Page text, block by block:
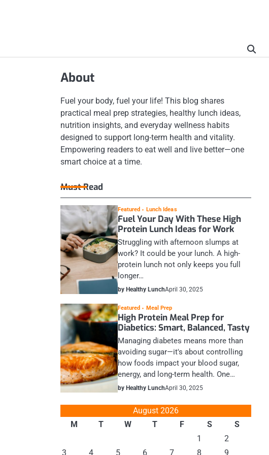
About
Fuel your body, fuel your life! This blog shares
practical meal prep strategies, healthy lunch ideas,
nutrition insights, and everyday wellness habits
designed to support long-term health and vitality.
Empowering readers to eat well and live better—one
smart choice at a time.
Must Read
Featured Lunch Ideas
Fuel Your Day With These High
Protein Lunch Ideas for Work
Struggling with afternoon slumps at
work? It could be your lunch. A high-
protein lunch not only keeps you full
longer…
by Healthy LunchApril 30, 2025
Featured Meal Prep
High Protein Meal Prep for
Diabetics: Smart, Balanced, Tasty
Managing diabetes means more than
avoiding sugar—it's about controlling
how foods impact your blood sugar,
energy, and long-term health. One…
by Healthy LunchApril 30, 2025
August 2026
M
T W T F S
S
1
2
3
4 5 6 7 8 9